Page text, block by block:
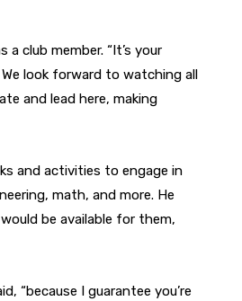
club member. “It’s your
look forward to watching all
and lead here, making
and activities to engage in
math, and more. He
be available for them,
“because I guarantee you’re